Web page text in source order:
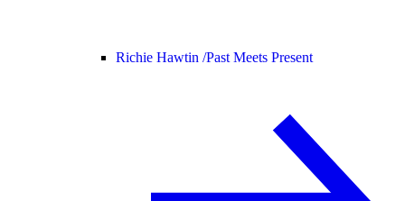
Richie Hawtin /Past Meets Present